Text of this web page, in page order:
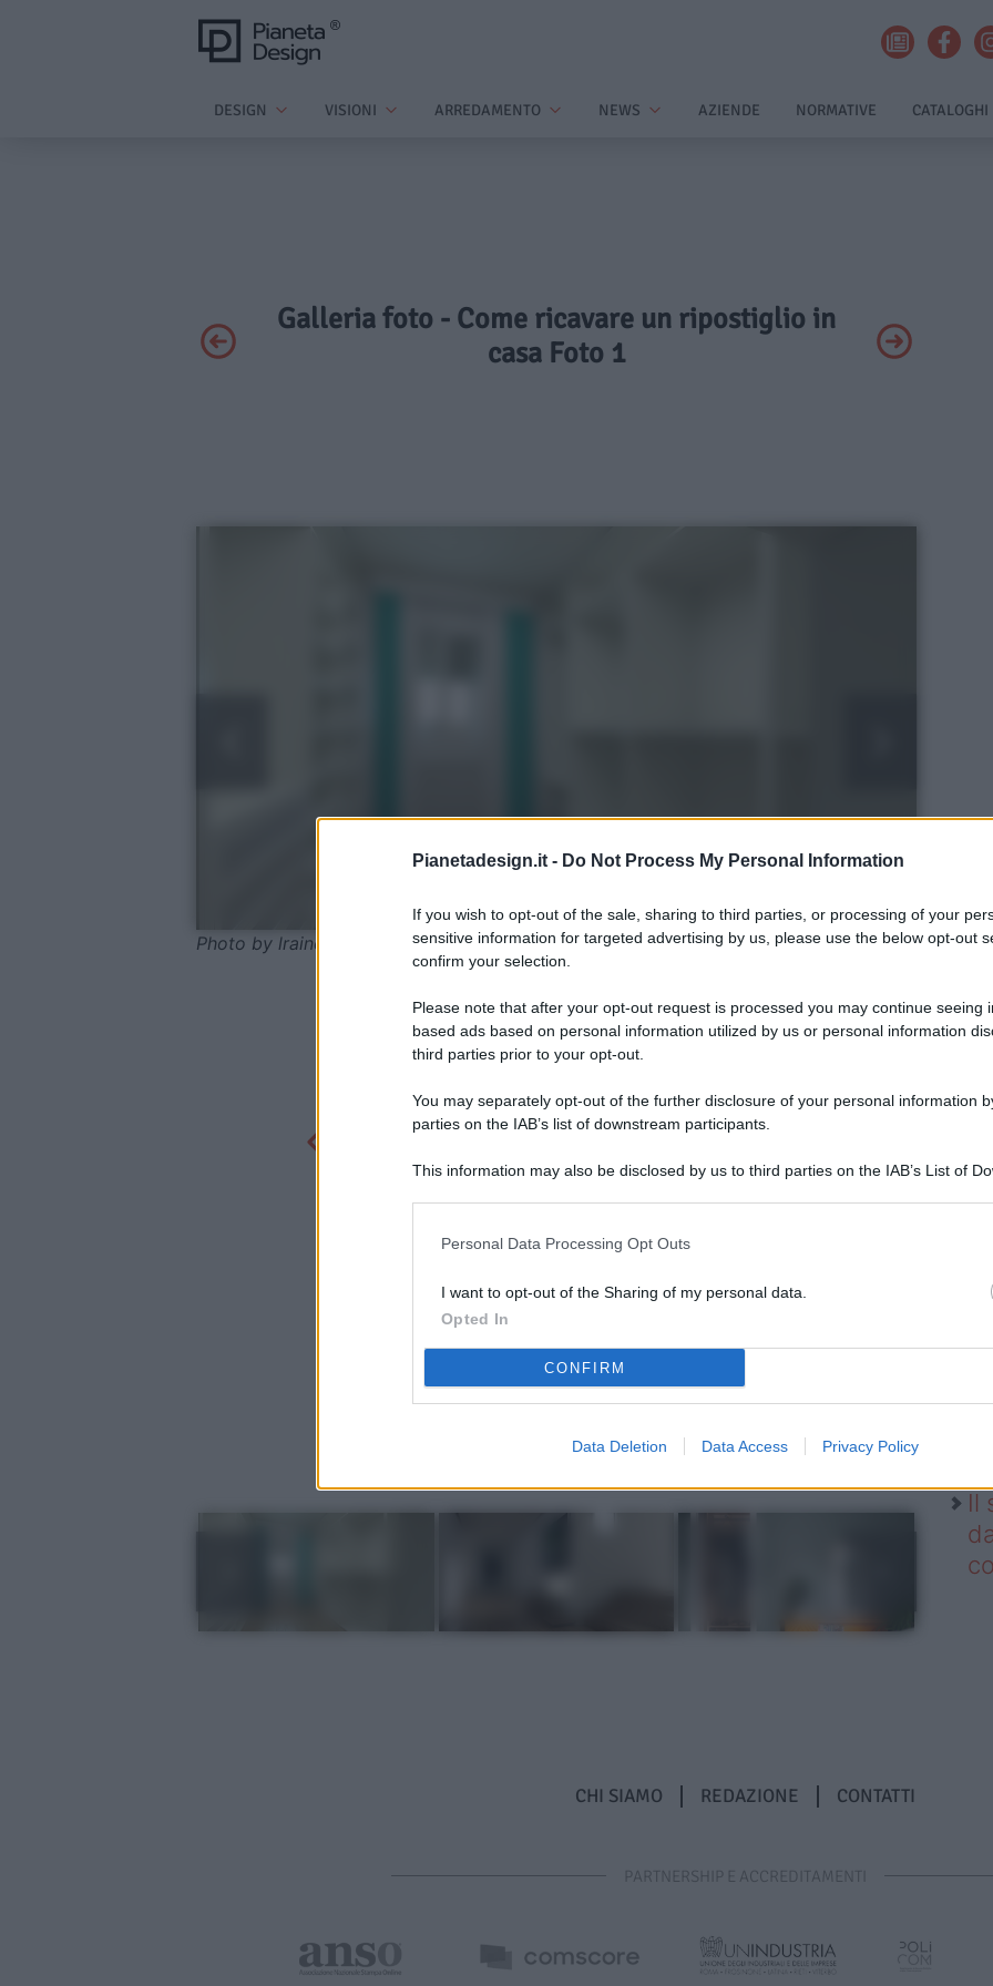
Pianetadesign.it - Do Not Process My Personal Information
If you wish to opt-out of the sale, sharing to third parties, or processing of your
sensitive information for targeted advertising by us, please use the below opt-out
confirm your selection.
Please note that after your opt-out request is processed you may continue seeing
based ads based on personal information utilized by us or personal information
third parties prior to your opt-out.
You may separately opt-out of the further disclosure of your personal information
parties on the IAB’s list of downstream participants.
This information may also be disclosed by us to third parties on the IAB’s List of
Personal Data Processing Opt Outs
I want to opt-out of the Sharing of my personal data.
Opted In
CONFIRM
Data Deletion Data Access Privacy Policy
DESIGN VISIONI ARREDAMENTO NEWS AZIENDE NORMATIVE CATALOGHI
Galleria foto - Come ricavare un ripostiglio in
casa Foto 1
Photo by lrainero - Pixabay
Il
CHI SIAMO REDAZIONE CONTATTI
PARTNERSHIP E ACCREDITAMENTI